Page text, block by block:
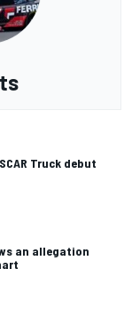
Truck debut
an allegation